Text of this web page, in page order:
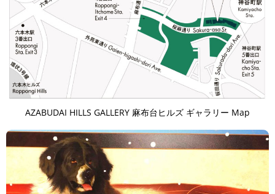
AZABUDAI HILLS GALLERY 麻布台ヒルズ ギャラリー Map